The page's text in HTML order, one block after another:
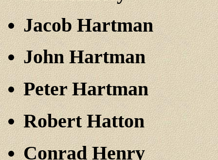
Jacob Hartman
John Hartman
Peter Hartman
Robert Hatton
Conrad Henry